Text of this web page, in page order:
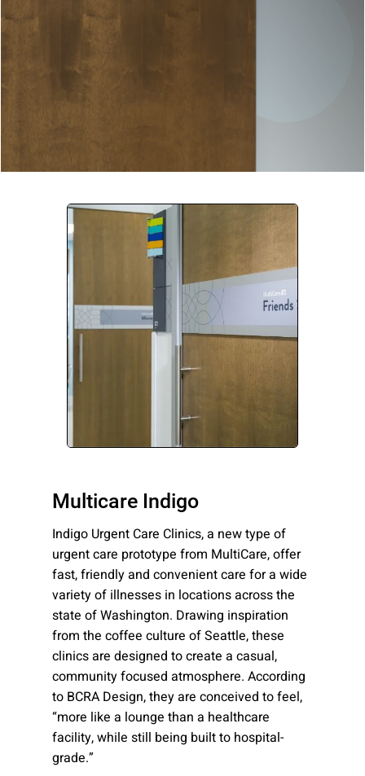
Multicare Indigo
Indigo Urgent Care Clinics, a new type of
urgent care prototype from MultiCare, offer
fast, friendly and convenient care for a wide
variety of illnesses in locations across the
state of Washington. Drawing inspiration
from the coffee culture of Seattle, these
clinics are designed to create a casual,
community focused atmosphere. According
to BCRA Design, they are conceived to feel,
“more like a lounge than a healthcare
facility, while still being built to hospital-
grade.”
Company:
Select Your Profession
Country:
By clicking submit, you acknowledge that you have
read our
Privacy Statement
and agree to
Terms of Use
Please send me emails about product info,
continuing education opportunities, and
other news from AD Systems. You may
Submit